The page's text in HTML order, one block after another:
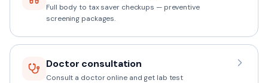
Full body to tax saver checkups — preventive
screening packages.
Doctor consultation
Consult a doctor online and get lab test